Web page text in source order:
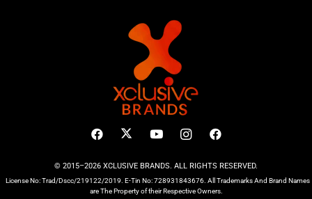
© 2015–2026 XCLUSIVE BRANDS. ALL RIGHTS RESERVED.
License No: Trad/Dscc/219122/2019. E-Tin No: 728931843676. All Trademarks And Brand Names
are The Property of their Respective Owners.